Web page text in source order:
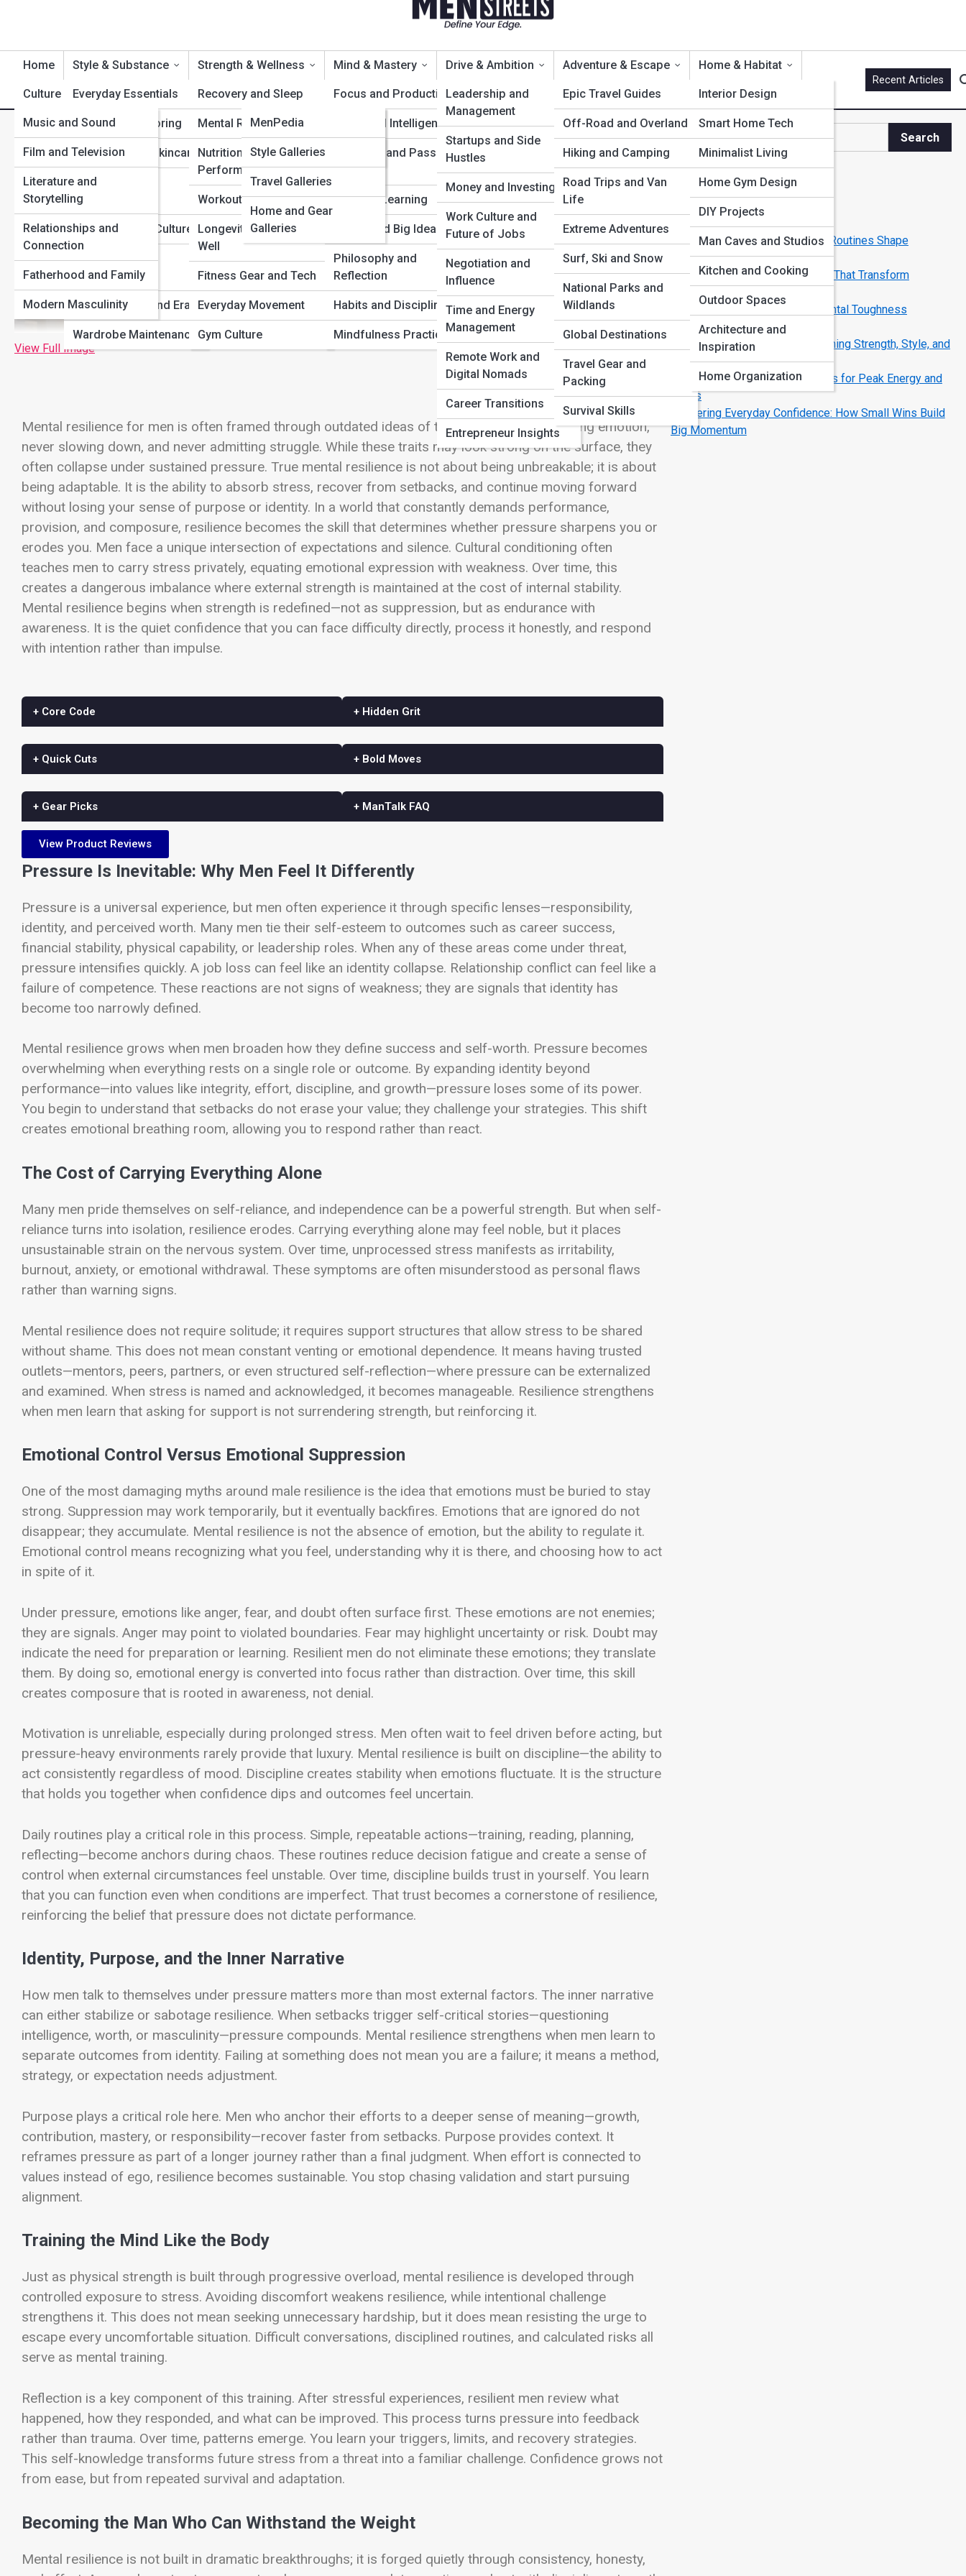
Home Style & Substance
Everyday Essentials
Suiting and Tailoring
Grooming and Skincare
Watches and
Accessories
Hair and Beard Culture
Streetwear and
Sneakers
Fashion Icons and Eras
Wardrobe Maintenance
Strength & Wellness
Recovery and Sleep
Mental Resilience
Nutrition and
Performance
Workouts and Training
Longevity and Aging
Well
Fitness Gear and Tech
Everyday Movement
Gym Culture
Mind & Mastery
Focus and Productivity
Emotional Intelligence
Creativity and Passion
Projects
Lifelong Learning
Books and Big Ideas
Philosophy and
Reflection
Habits and Discipline
Mindfulness Practices
Drive & Ambition
Leadership and
Management
Startups and Side
Hustles
Money and Investing
Work Culture and
Future of Jobs
Negotiation and
Influence
Time and Energy
Management
Remote Work and
Digital Nomads
Career Transitions
Entrepreneur Insights
Adventure & Escape
Epic Travel Guides
Off-Road and Overland
Hiking and Camping
Road Trips and Van
Life
Extreme Adventures
Surf, Ski and Snow
National Parks and
Wildlands
Global Destinations
Travel Gear and
Packing
Survival Skills
Home & Habitat
Interior Design
Smart Home Tech
Minimalist Living
Home Gym Design
DIY Projects
Man Caves and Studios
Kitchen and Cooking
Outdoor Spaces
Architecture and
Inspiration
Home Organization
Culture & Identity
Music and Sound
Film and Television
Literature and
Storytelling
Relationships and
Connection
Fatherhood and Family
Modern Masculinity
Product Reviews MenTopia
StylePedia
MenPedia
FitPedia
Galleries
Style Galleries
Travel Galleries
Home and Gear
Galleries
Top 10s
Recent Articles
Mental Resilience for Men: How to Stay Strong Under
Pressure
View Full Image
Mental resilience for men is often framed through outdated ideas of toughness—never showing emotion,
never slowing down, and never admitting struggle. While these traits may look strong on the surface, they
often collapse under sustained pressure. True mental resilience is not about being unbreakable; it is about
being adaptable. It is the ability to absorb stress, recover from setbacks, and continue moving forward
without losing your sense of purpose or identity. In a world that constantly demands performance,
provision, and composure, resilience becomes the skill that determines whether pressure sharpens you or
erodes you. Men face a unique intersection of expectations and silence. Cultural conditioning often
teaches men to carry stress privately, equating emotional expression with weakness. Over time, this
creates a dangerous imbalance where external strength is maintained at the cost of internal stability.
Mental resilience begins when strength is redefined—not as suppression, but as endurance with
awareness. It is the quiet confidence that you can face difficulty directly, process it honestly, and respond
with intention rather than impulse.
+ Core Code
+ Quick Cuts
+ Gear Picks
+ Hidden Grit
+ Bold Moves
+ ManTalk FAQ
View Product Reviews
Pressure Is Inevitable: Why Men Feel It Differently
Pressure is a universal experience, but men often experience it through specific lenses—responsibility,
identity, and perceived worth. Many men tie their self-esteem to outcomes such as career success,
financial stability, physical capability, or leadership roles. When any of these areas come under threat,
pressure intensifies quickly. A job loss can feel like an identity collapse. Relationship conflict can feel like a
failure of competence. These reactions are not signs of weakness; they are signals that identity has
become too narrowly defined.
Mental resilience grows when men broaden how they define success and self-worth. Pressure becomes
overwhelming when everything rests on a single role or outcome. By expanding identity beyond
performance—into values like integrity, effort, discipline, and growth—pressure loses some of its power.
You begin to understand that setbacks do not erase your value; they challenge your strategies. This shift
creates emotional breathing room, allowing you to respond rather than react.
The Cost of Carrying Everything Alone
Many men pride themselves on self-reliance, and independence can be a powerful strength. But when self-
reliance turns into isolation, resilience erodes. Carrying everything alone may feel noble, but it places
unsustainable strain on the nervous system. Over time, unprocessed stress manifests as irritability,
burnout, anxiety, or emotional withdrawal. These symptoms are often misunderstood as personal flaws
rather than warning signs.
Mental resilience does not require solitude; it requires support structures that allow stress to be shared
without shame. This does not mean constant venting or emotional dependence. It means having trusted
outlets—mentors, peers, partners, or even structured self-reflection—where pressure can be externalized
and examined. When stress is named and acknowledged, it becomes manageable. Resilience strengthens
when men learn that asking for support is not surrendering strength, but reinforcing it.
Emotional Control Versus Emotional Suppression
One of the most damaging myths around male resilience is the idea that emotions must be buried to stay
strong. Suppression may work temporarily, but it eventually backfires. Emotions that are ignored do not
disappear; they accumulate. Mental resilience is not the absence of emotion, but the ability to regulate it.
Emotional control means recognizing what you feel, understanding why it is there, and choosing how to act
in spite of it.
Under pressure, emotions like anger, fear, and doubt often surface first. These emotions are not enemies;
they are signals. Anger may point to violated boundaries. Fear may highlight uncertainty or risk. Doubt may
indicate the need for preparation or learning. Resilient men do not eliminate these emotions; they translate
them. By doing so, emotional energy is converted into focus rather than distraction. Over time, this skill
creates composure that is rooted in awareness, not denial.
Motivation is unreliable, especially during prolonged stress. Men often wait to feel driven before acting, but
pressure-heavy environments rarely provide that luxury. Mental resilience is built on discipline—the ability to
act consistently regardless of mood. Discipline creates stability when emotions fluctuate. It is the structure
that holds you together when confidence dips and outcomes feel uncertain.
Daily routines play a critical role in this process. Simple, repeatable actions—training, reading, planning,
reflecting—become anchors during chaos. These routines reduce decision fatigue and create a sense of
control when external circumstances feel unstable. Over time, discipline builds trust in yourself. You learn
that you can function even when conditions are imperfect. That trust becomes a cornerstone of resilience,
reinforcing the belief that pressure does not dictate performance.
Identity, Purpose, and the Inner Narrative
How men talk to themselves under pressure matters more than most external factors. The inner narrative
can either stabilize or sabotage resilience. When setbacks trigger self-critical stories—questioning
intelligence, worth, or masculinity—pressure compounds. Mental resilience strengthens when men learn to
separate outcomes from identity. Failing at something does not mean you are a failure; it means a method,
strategy, or expectation needs adjustment.
Purpose plays a critical role here. Men who anchor their efforts to a deeper sense of meaning—growth,
contribution, mastery, or responsibility—recover faster from setbacks. Purpose provides context. It
reframes pressure as part of a longer journey rather than a final judgment. When effort is connected to
values instead of ego, resilience becomes sustainable. You stop chasing validation and start pursuing
alignment.
Training the Mind Like the Body
Just as physical strength is built through progressive overload, mental resilience is developed through
controlled exposure to stress. Avoiding discomfort weakens resilience, while intentional challenge
strengthens it. This does not mean seeking unnecessary hardship, but it does mean resisting the urge to
escape every uncomfortable situation. Difficult conversations, disciplined routines, and calculated risks all
serve as mental training.
Reflection is a key component of this training. After stressful experiences, resilient men review what
happened, how they responded, and what can be improved. This process turns pressure into feedback
rather than trauma. Over time, patterns emerge. You learn your triggers, limits, and recovery strategies.
This self-knowledge transforms future stress from a threat into a familiar challenge. Confidence grows not
from ease, but from repeated survival and adaptation.
Becoming the Man Who Can Withstand the Weight
Mental resilience is not built in dramatic breakthroughs; it is forged quietly through consistency, honesty,
Search
Search
Explore Men Streets
Start Your Journey
Rituals of Power: How Morning Routines Shape
Legendary Men
From Grind to Greatness: Habits That Transform
Ordinary into Elite
Building Your Inner Fortress: Mental Toughness
Strategies That Work
The Modern Man’s Code: Redefining Strength, Style, and
Success
Fueling the Fire: Nutrition Secrets for Peak Energy and
Focus
Mastering Everyday Confidence: How Small Wins Build
Big Momentum